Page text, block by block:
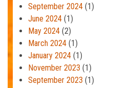
September 2024 (1)
June 2024 (1)
May 2024 (2)
March 2024 (1)
January 2024 (1)
November 2023 (1)
September 2023 (1)